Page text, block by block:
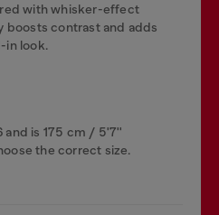
with whisker-effect
boosts contrast and adds
in look.
and is 175 cm / 5'7''
the correct size.